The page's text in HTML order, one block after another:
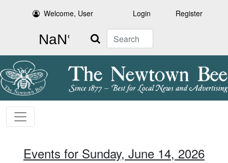
Welcome, User Login Register
Search
Events for Sunday, June 14, 2026